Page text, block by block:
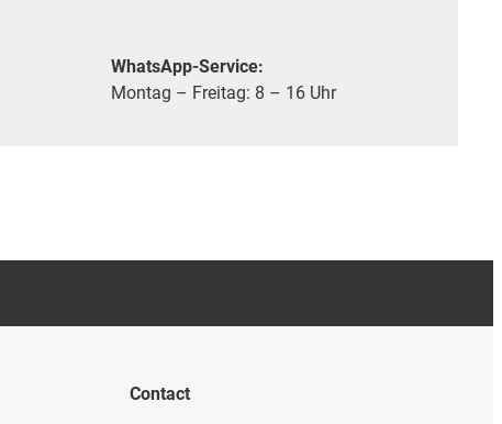
WhatsApp-Service:
Montag – Freitag: 8 – 16 Uhr
Contact